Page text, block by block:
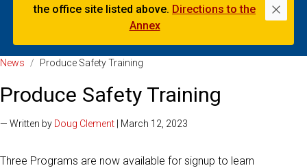
the office site listed above. Directions to the
Annex
News / Produce Safety Training
Produce Safety Training
— Written by Doug Clement | March 12, 2023
Three Programs are now available for signup to learn